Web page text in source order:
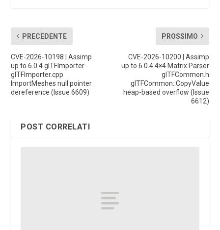
PRECEDENTE
CVE-2026-10198 | Assimp
up to 6.0.4 glTFImporter
glTFImporter.cpp
ImportMeshes null pointer
dereference (Issue 6609)
PROSSIMO
CVE-2026-10200 | Assimp
up to 6.0.4 4×4 Matrix Parser
glTFCommon.h
glTFCommon::CopyValue
heap-based overflow (Issue
6612)
POST CORRELATI